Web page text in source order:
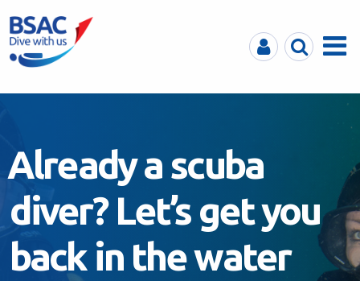
MyBSACSearchMenu
Already a scuba
diver? Let’s get you
back in the water